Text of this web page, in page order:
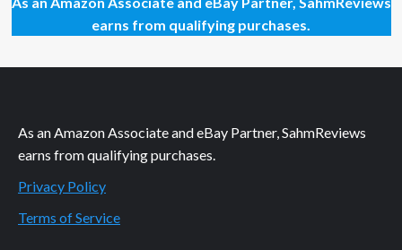
the-
Goearns from qualifying purchases.
As an Amazon Associate and eBay Partner, SahmReviews
earns from qualifying purchases.
Privacy Policy
Terms of Service